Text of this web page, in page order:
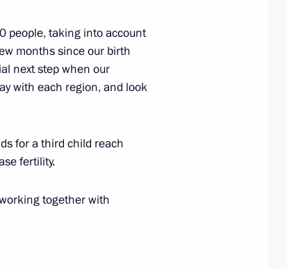
with
people, taking into account
months since our birth
next step when our
with each region, and look
for a third child reach
fertility.
together with